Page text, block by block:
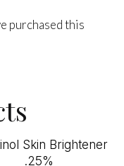
purchased this